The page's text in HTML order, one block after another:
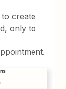
create
only to